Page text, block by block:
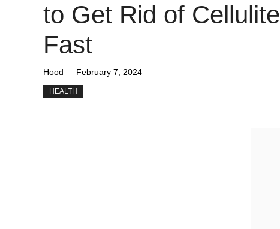
to Get Rid of Cellulite
Fast
Hood February 7, 2024
HEALTH